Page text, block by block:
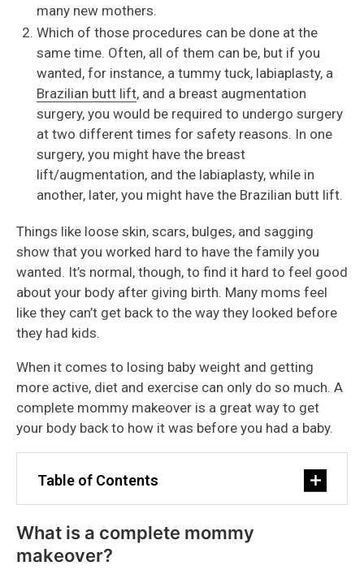
many new mothers.
Which of those procedures can be done at the
same time. Often, all of them can be, but if you
wanted, for instance, a tummy tuck, labiaplasty, a
Brazilian butt lift, and a breast augmentation
surgery, you would be required to undergo surgery
at two different times for safety reasons. In one
surgery, you might have the breast
lift/augmentation, and the labiaplasty, while in
another, later, you might have the Brazilian butt lift.
Things like loose skin, scars, bulges, and sagging
show that you worked hard to have the family you
wanted. It’s normal, though, to find it hard to feel good
about your body after giving birth. Many moms feel
like they can’t get back to the way they looked before
they had kids.
When it comes to losing baby weight and getting
more active, diet and exercise can only do so much. A
complete mommy makeover is a great way to get
your body back to how it was before you had a baby.
Table of Contents
What is a complete mommy
makeover?